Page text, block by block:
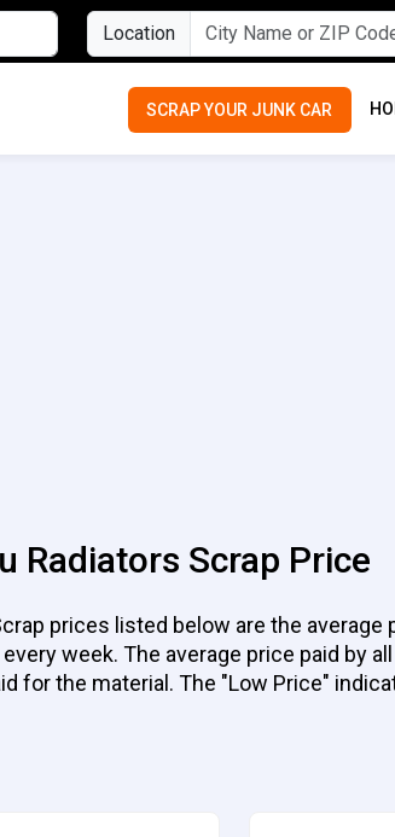
Location
SCRAP YOUR JUNK CAR
Radiators Scrap Price
prices listed below are the average
week. The average price paid
for the material. The "Low Price"